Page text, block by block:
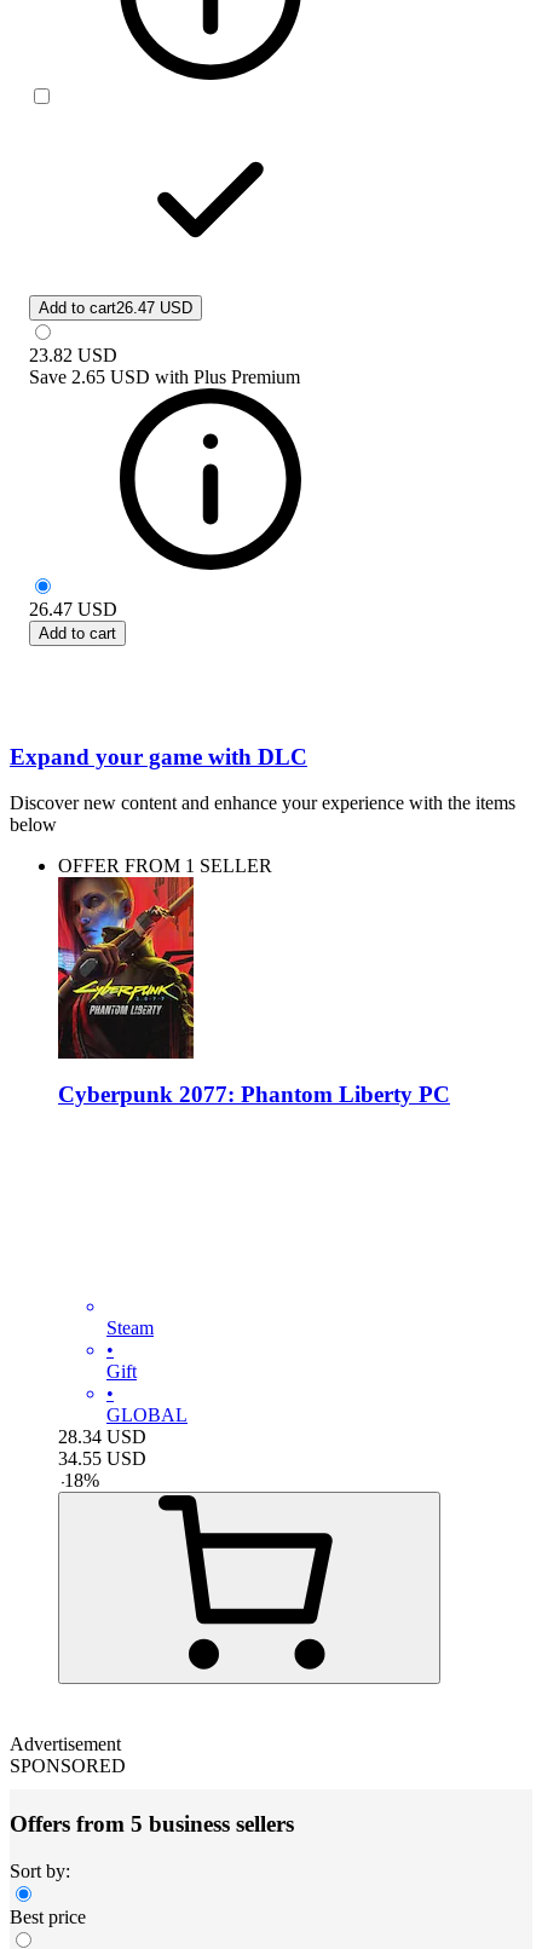
Add to cart26.47 USD
23.82 USD
Save 2.65 USD with Plus Premium
26.47 USD
Add to cart
Expand your game with DLC
Discover new content and enhance your experience with the items
below
OFFER FROM 1 SELLER
Cyberpunk 2077: Phantom Liberty PC
Steam
•
Gift
•
GLOBAL
28.34 USD
34.55 USD
-18%
Advertisement
SPONSORED
Offers from 5 business sellers
Sort by:
Best price